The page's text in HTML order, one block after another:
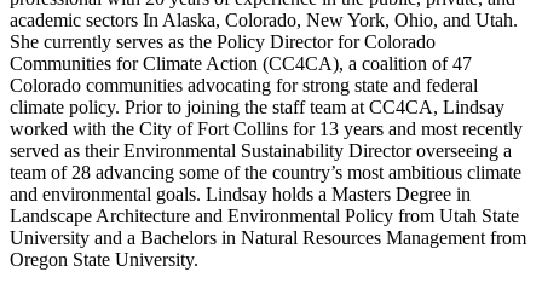
academic sectors In Alaska, Colorado, New York, Ohio, and Utah.
She currently serves as the Policy Director for Colorado
Communities for Climate Action (CC4CA), a coalition of 47
Colorado communities advocating for strong state and federal
climate policy. Prior to joining the staff team at CC4CA, Lindsay
worked with the City of Fort Collins for 13 years and most recently
served as their Environmental Sustainability Director overseeing a
team of 28 advancing some of the country’s most ambitious climate
and environmental goals. Lindsay holds a Masters Degree in
Landscape Architecture and Environmental Policy from Utah State
University and a Bachelors in Natural Resources Management from
Oregon State University.